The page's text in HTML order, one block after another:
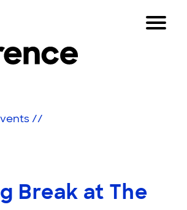
Toggle
//
Break at The